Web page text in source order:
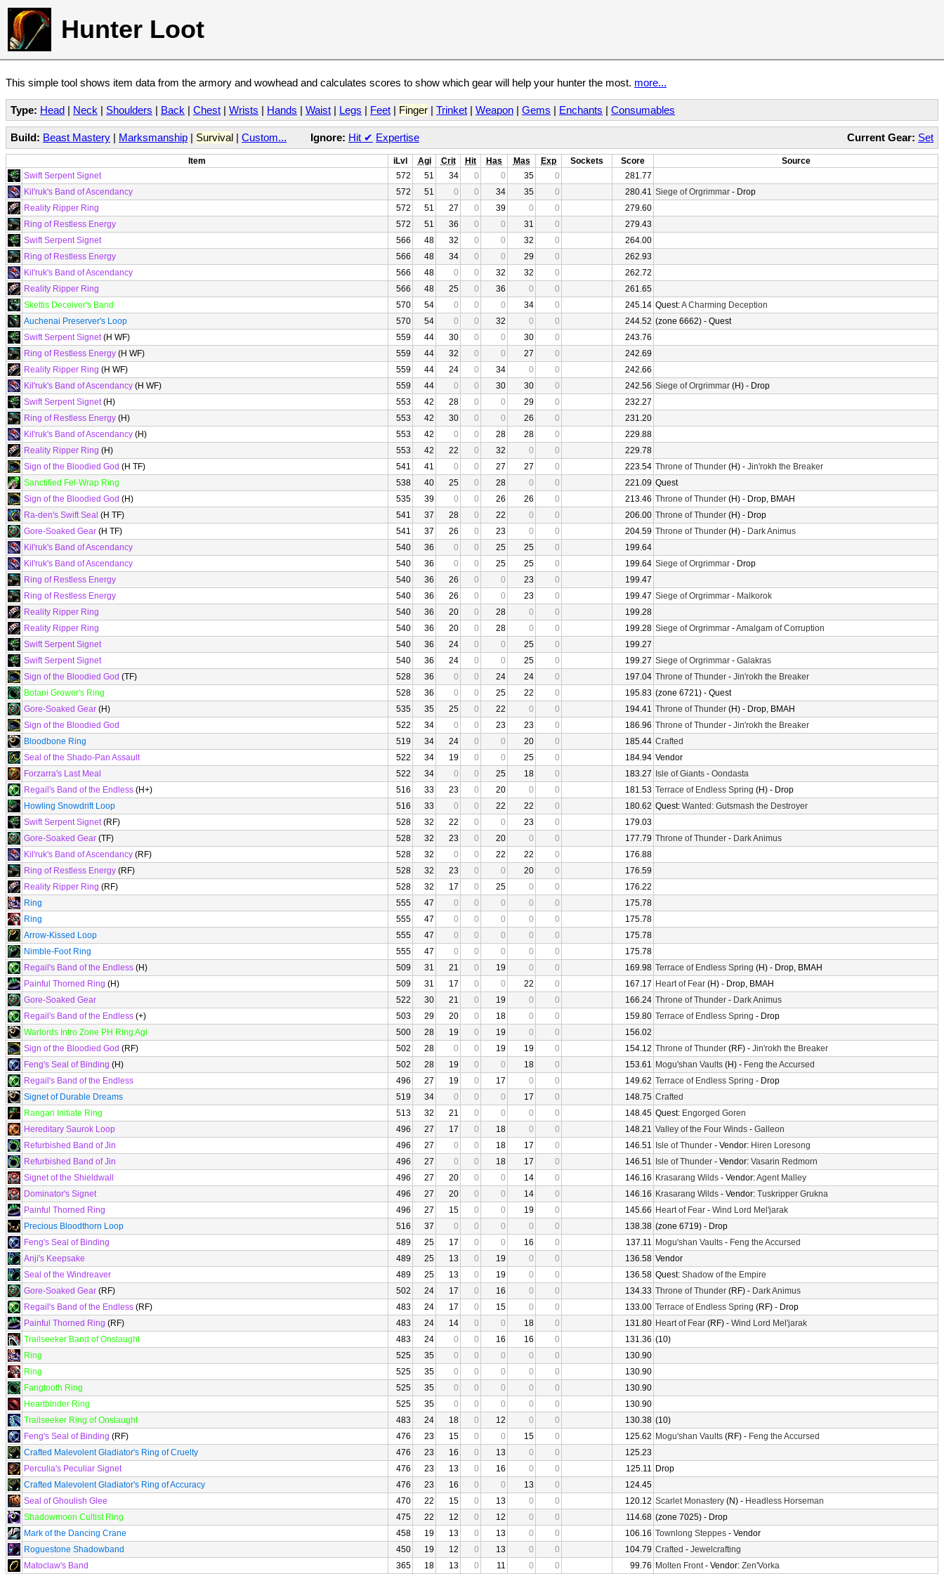
Hunter Loot
This simple tool shows item data from the armory and wowhead and calculates scores to show which gear will help your hunter the most. more...
Type: Head | Neck | Shoulders | Back | Chest | Wrists | Hands | Waist | Legs | Feet | Finger | Trinket | Weapon | Gems | Enchants | Consumables
Current Gear: Set
Build: Beast Mastery | Marksmanship | Survival | Custom... Ignore: Hit ✔ Expertise
Item iLvl Agi Crit Hit Has Mas Exp Sockets Score
Source
Swift Serpent Signet
572 51 34 0 0 35 0
281.77
Kil'ruk's Band of Ascendancy
572 51 0 0 34 35 0 280.41 Siege of Orgrimmar - Drop
Reality Ripper Ring
572 51 27 0 39 0 0
279.60
Ring of Restless Energy
572 51 36 0 0 31 0
279.43
Swift Serpent Signet
566 48 32 0 0 32 0
264.00
Ring of Restless Energy
566 48 34 0 0 29 0
262.93
Kil'ruk's Band of Ascendancy
566 48 0 0 32 32 0
262.72
Reality Ripper Ring
566 48 25 0 36 0 0
261.65
Skettis Deceiver's Band
570 54 0 0 0 34 0 245.14 Quest:A Charming Deception
Auchenai Preserver's Loop
570 54 0 0 32 0 0 244.52 (zone 6662) - Quest
Swift Serpent Signet(H WF) 559 44 30 0 0 30 0
243.76
Ring of Restless Energy (H WF) 559 44 32 0 0 27 0
242.69
Reality Ripper Ring (H WF) 559 44 24 0 34 0 0
242.66
Kil'ruk's Band of Ascendancy (H WF) 559 44 0 0 30 30 0 242.56 Siege of Orgrimmar (H) - Drop
Swift Serpent Signet(H) 553 42 28 0 0 29 0
232.27
Ring of Restless Energy (H) 553 42 30 0 0 26 0
231.20
Kil'ruk's Band of Ascendancy (H) 553 42 0 0 28 28 0
229.88
Reality Ripper Ring (H) 553 42 22 0 32 0 0
229.78
Sign of the Bloodied God (H TF) 541 41 0 0 27 27 0 223.54 Throne of Thunder (H) - Jin'rokh the Breaker
Sanctified Fel-Wrap Ring
538 40 25 0 28 0 0 221.09 Quest
Sign of the Bloodied God (H) 535 39 0 0 26 26 0 213.46 Throne of Thunder (H) - Drop, BMAH
Ra-den's Swift Seal (H TF) 541 37 28 0 22 0 0 206.00 Throne of Thunder (H) - Drop
Gore-Soaked Gear (H TF) 541 37 26 0 23 0 0 204.59 Throne of Thunder (H) - Dark Animus
Kil'ruk's Band of Ascendancy
540 36 0 0 25 25 0
199.64
Kil'ruk's Band of Ascendancy
540 36 0 0 25 25 0 199.64 Siege of Orgrimmar - Drop
Ring of Restless Energy
540 36 26 0 0 23 0
199.47
Ring of Restless Energy
540 36 26 0 0 23 0 199.47 Siege of Orgrimmar - Malkorok
Reality Ripper Ring
540 36 20 0 28 0 0
199.28
Reality Ripper Ring
540 36 20 0 28 0 0 199.28 Siege of Orgrimmar -Amalgam of Corruption
Swift Serpent Signet
540 36 24 0 0 25 0
199.27
Swift Serpent Signet
540 36 24 0 0 25 0 199.27 Siege of Orgrimmar - Galakras
Sign of the Bloodied God (TF) 528 36 0 0 24 24 0 197.04 Throne of Thunder - Jin'rokh the Breaker
Botani Grower's Ring
528 36 0 0 25 22 0 195.83 (zone 6721) - Quest
Gore-Soaked Gear (H) 535 35 25 0 22 0 0 194.41 Throne of Thunder (H) - Drop, BMAH
Sign of the Bloodied God
522 34 0 0 23 23 0 186.96 Throne of Thunder - Jin'rokh the Breaker
Bloodbone Ring
519 34 24 0 0 20 0 185.44 Crafted
Seal of the Shado-Pan Assault
522 34 19 0 0 25 0 184.94 Vendor
Forzarra's Last Meal
522 34 0 0 25 18 0 183.27 Isle of Giants - Oondasta
Regail's Band of the Endless (H+) 516 33 23 0 20 0 0 181.53 Terrace of Endless Spring (H) - Drop
Howling Snowdrift Loop
516 33 0 0 22 22 0 180.62 Quest: Wanted: Gutsmash the Destroyer
Swift Serpent Signet(RF) 528 32 22 0 0 23 0
179.03
Gore-Soaked Gear (TF) 528 32 23 0 20 0 0 177.79 Throne of Thunder - Dark Animus
Kil'ruk's Band of Ascendancy (RF) 528 32 0 0 22 22 0
176.88
Ring of Restless Energy (RF) 528 32 23 0 0 20 0
176.59
Reality Ripper Ring (RF) 528 32 17 0 25 0 0
176.22
Ring
555 47 0 0 0 0 0
175.78
Ring
555 47 0 0 0 0 0
175.78
Arrow-Kissed Loop
555 47 0 0 0 0 0
175.78
Nimble-Foot Ring
555 47 0 0 0 0 0
175.78
Regail's Band of the Endless (H) 509 31 21 0 19 0 0 169.98 Terrace of Endless Spring (H) - Drop, BMAH
Painful Thorned Ring (H) 509 31 17 0 0 22 0 167.17 Heart of Fear (H) - Drop, BMAH
Gore-Soaked Gear
522 30 21 0 19 0 0 166.24 Throne of Thunder - Dark Animus
Regail's Band of the Endless (+) 503 29 20 0 18 0 0 159.80 Terrace of Endless Spring - Drop
Warlords Intro Zone PH Ring Agi
500 28 19 0 19 0 0
156.02
Sign of the Bloodied God (RF) 502 28 0 0 19 19 0 154.12 Throne of Thunder (RF) - Jin'rokh the Breaker
Feng's Seal of Binding (H) 502 28 19 0 0 18 0 153.61 Mogu'shan Vaults (H) - Feng the Accursed
Regail's Band of the Endless
496 27 19 0 17 0 0 149.62 Terrace of Endless Spring - Drop
Signet of Durable Dreams
519 34 0 0 0 17 0 148.75 Crafted
Rangari Initiate Ring
513 32 21 0 0 0 0 148.45 Quest: Engorged Goren
Hereditary Saurok Loop
496 27 17 0 18 0 0 148.21 Valley of the Four Winds - Galleon
Refurbished Band of Jin
496 27 0 0 18 17 0 146.51 Isle of Thunder - Vendor: Hiren Loresong
Refurbished Band of Jin
496 27 0 0 18 17 0 146.51 Isle of Thunder - Vendor: Vasarin Redmorn
Signet of the Shieldwall
496 27 20 0 0 14 0 146.16 Krasarang Wilds - Vendor:Agent Malley
Dominator's Signet
496 27 20 0 0 14 0 146.16 Krasarang Wilds - Vendor: Tuskripper Grukna
Painful Thorned Ring
496 27 15 0 0 19 0 145.66 Heart of Fear - Wind Lord Mel'jarak
Precious Bloodthorn Loop
516 37 0 0 0 0 0 138.38 (zone 6719) - Drop
Feng's Seal of Binding
489 25 17 0 0 16 0 137.11 Mogu'shan Vaults - Feng the Accursed
Anji's Keepsake
489 25 13 0 19 0 0 136.58 Vendor
Seal of the Windreaver
489 25 13 0 19 0 0 136.58 Quest: Shadow of the Empire
Gore-Soaked Gear (RF) 502 24 17 0 16 0 0 134.33 Throne of Thunder (RF) - Dark Animus
Regail's Band of the Endless (RF) 483 24 17 0 15 0 0 133.00 Terrace of Endless Spring (RF) - Drop
Painful Thorned Ring (RF) 483 24 14 0 0 18 0 131.80 Heart of Fear (RF) - Wind Lord Mel'jarak
Trailseeker Band of Onslaught
483 24 0 0 16 16 0 131.36 (10)
Ring
525 35 0 0 0 0 0
130.90
Ring
525 35 0 0 0 0 0
130.90
Fangtooth Ring
525 35 0 0 0 0 0
130.90
Heartbinder Ring
525 35 0 0 0 0 0
130.90
Trailseeker Ring of Onslaught
483 24 18 0 12 0 0 130.38 (10)
Feng's Seal of Binding (RF) 476 23 15 0 0 15 0 125.62 Mogu'shan Vaults (RF) - Feng the Accursed
Crafted Malevolent Gladiator's Ring of Cruelty
476 23 16 0 13 0 0
125.23
Perculia's Peculiar Signet
476 23 13 0 16 0 0 125.11 Drop
Crafted Malevolent Gladiator's Ring of Accuracy
476 23 16 0 0 13 0
124.45
Seal of Ghoulish Glee
470 22 15 0 13 0 0 120.12 Scarlet Monastery (N) - Headless Horseman
Shadowmoon Cultist Ring
475 22 12 0 12 0 0 114.68 (zone 7025) - Drop
Mark of the Dancing Crane
458 19 13 0 13 0 0 106.16 Townlong Steppes - Vendor
Roguestone Shadowband
450 19 12 0 13 0 0 104.79 Crafted - Jewelcrafting
Matoclaw's Band
365 18 13 0 11 0 0 99.76 Molten Front- Vendor: Zen'Vorka